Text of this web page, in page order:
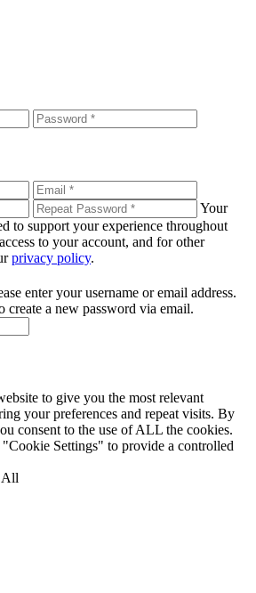
Your
to support your experience throughout
to your account, and for other
privacy policy.
enter your username or email address.
a new password via email.
to give you the most relevant
your preferences and repeat visits. By
consent to the use of ALL the cookies.
Settings" to provide a controlled
All